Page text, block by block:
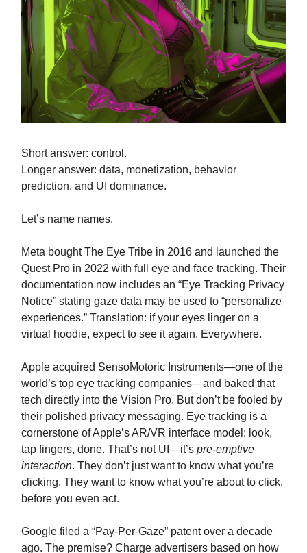
Short answer: control.
Longer answer: data, monetization, behavior
prediction, and UI dominance.
Let’s name names.
Meta bought The Eye Tribe in 2016 and launched the
Quest Pro in 2022 with full eye and face tracking. Their
documentation now includes an “Eye Tracking Privacy
Notice” stating gaze data may be used to “personalize
experiences.” Translation: if your eyes linger on a
virtual hoodie, expect to see it again. Everywhere.
Apple acquired SensoMotoric Instruments—one of the
world’s top eye tracking companies—and baked that
tech directly into the Vision Pro. But don’t be fooled by
their polished privacy messaging. Eye tracking is a
cornerstone of Apple’s AR/VR interface model: look,
tap fingers, done. That’s not UI—it’s pre-emptive
interaction. They don’t just want to know what you’re
clicking. They want to know what you’re about to click,
before you even act.
Google filed a “Pay-Per-Gaze” patent over a decade
ago. The premise? Charge advertisers based on how